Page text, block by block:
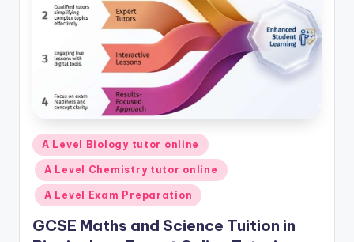
Posted
in
A Level Biology tutor online
A Level Chemistry tutor online
A Level Exam Preparation
GCSE Maths and Science Tuition in